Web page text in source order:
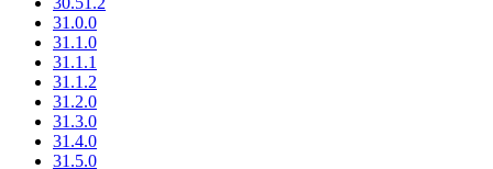
31.0.0
31.1.0
31.1.1
31.1.2
31.2.0
31.3.0
31.4.0
31.5.0